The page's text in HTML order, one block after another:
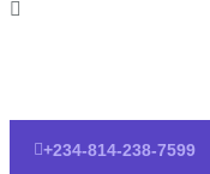
+234-814-238-7599